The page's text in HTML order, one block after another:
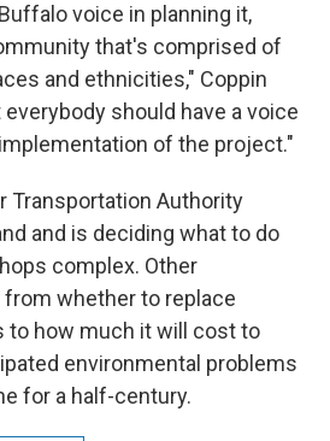
voice in planning it,
that's comprised of
and ethnicities," Coppin
should have a voice
of the project."
Transportation Authority
and is deciding what to do
complex. Other
whether to replace
to how much it will cost to
environmental problems
for a half-century.